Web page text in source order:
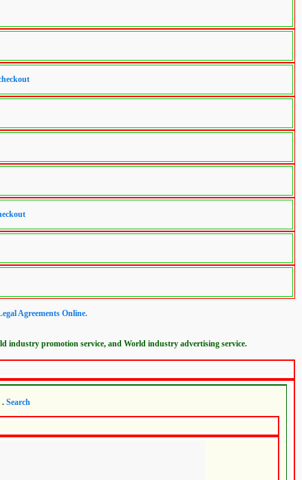
Agreements Online.
industry promotion service, and World industry advertising service.